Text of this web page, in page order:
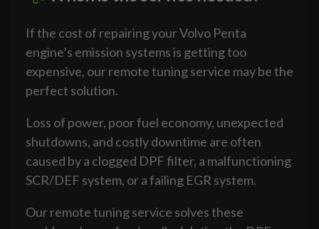
If the cost of repairing your Volvo Penta
engine’s emission systems is getting too
expensive, our remote tuning service may be the
perfect solution.
Loss of power, poor fuel economy, unexpected
shutdowns, and costly downtime are often
caused by a clogged DPF filter, a malfunctioning
SCR/DEF system, or a failing EGR system.
Our remote tuning service solves these